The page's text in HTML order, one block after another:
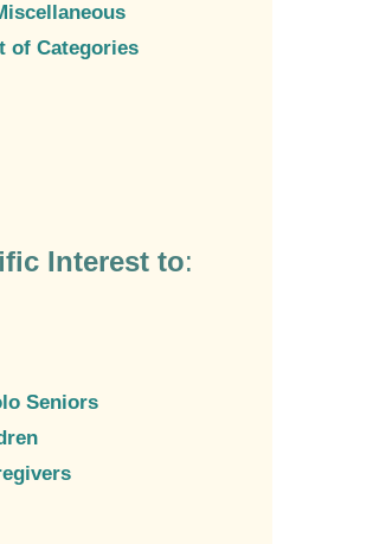
of Categories
Interest to:
Seniors